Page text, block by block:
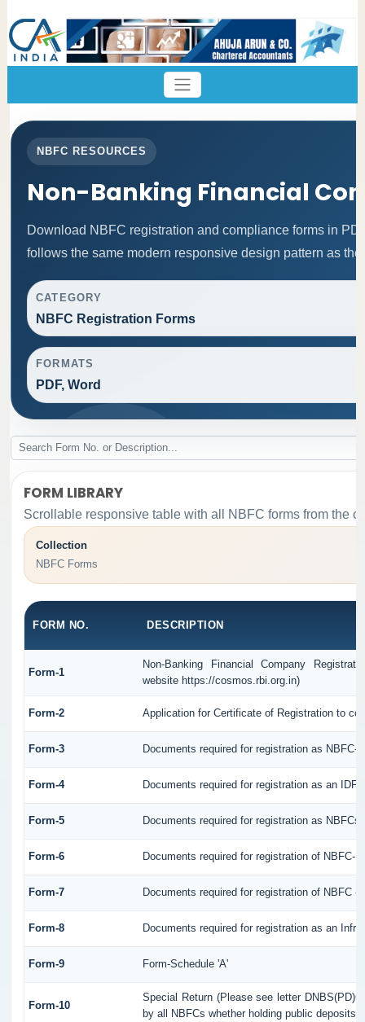
NBFC RESOURCES
Non-Banking Financial
Download NBFC registration and compliance forms in
follows the same modern responsive design pattern as
CATEGORY
NBFC Registration Forms
FORMATS
PDF, Word
FORM LIBRARY
Scrollable responsive table with all NBFC forms from the
Collection
NBFC Forms
FORM NO. DESCRIPTION
Form-1
Non-Banking Financial Company
website https://cosmos.rbi.org.in)
Form-2 Application for Certificate of Registration to
Form-3 Documents required for registration as NBFC-
Form-4 Documents required for registration as an IDF-
Form-5 Documents required for registration as NBFCs
Form-6 Documents required for registration of NBFC-
Form-7 Documents required for registration of NBFC -
Form-8 Documents required for registration as an
Form-9 Form-Schedule 'A'
Form-10
Special Return (Please see letter
by all NBFCs whether holding public deposits